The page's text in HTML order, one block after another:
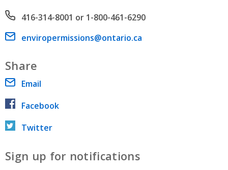
Phone number
416-314-8001 or 1-800-461-6290
Email address
enviropermissions@ontario.ca
Share
Email
Facebook
Twitter
Sign up for notifications